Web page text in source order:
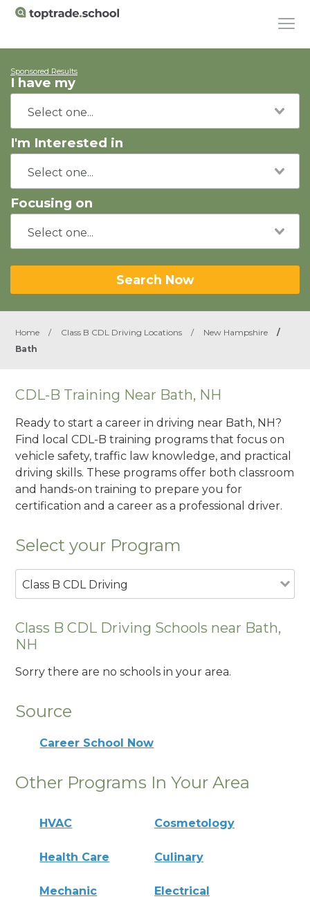
Sponsored Results
I have my
I'm Interested in
Focusing on
Search Now
Home / Class B CDL Driving Locations / New Hampshire
/
Bath
CDL-B Training Near Bath, NH
Ready to start a career in driving near Bath, NH?
Find local CDL-B training programs that focus on
vehicle safety, traffic law knowledge, and practical
driving skills. These programs offer both classroom
and hands-on training to prepare you for
certification and a career as a professional driver.
Select your Program
Class B CDL Driving
Class B CDL Driving Schools near Bath,
NH
Sorry there are no schools in your area.
Source
Career School Now
Other Programs In Your Area
HVAC Cosmetology
Health Care Culinary
Mechanic Electrical